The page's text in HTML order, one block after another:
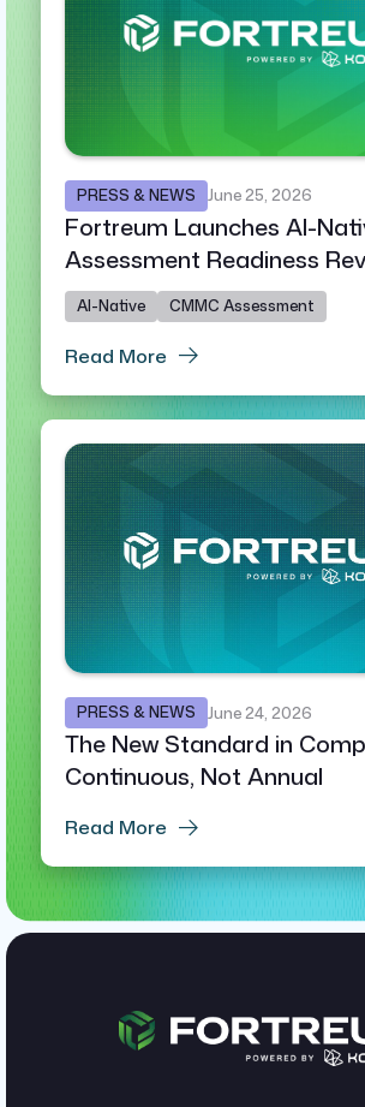
PRESS & NEWS June 25, 2026
Fortreum Launches AI-
Assessment Readiness
AI-Native CMMC Assessment
Read More
PRESS & NEWS June 24, 2026
The New Standard in
Continuous, Not Annual
Read More